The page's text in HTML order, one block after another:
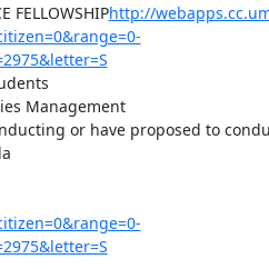
FELLOWSHIPhttp://
Management
or have proposed to